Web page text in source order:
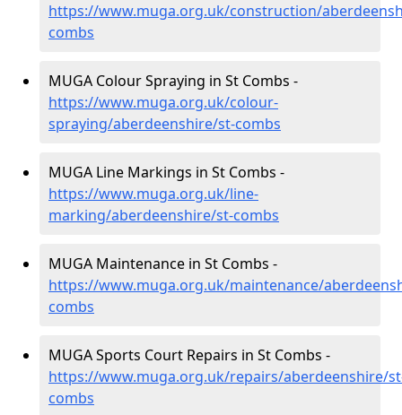
https://www.muga.org.uk/construction/
combs
MUGA Colour Spraying in St Combs -
https://www.muga.org.uk/colour-
spraying/aberdeenshire/st-combs
MUGA Line Markings in St Combs -
https://www.muga.org.uk/line-
marking/aberdeenshire/st-combs
MUGA Maintenance in St Combs -
https://www.muga.org.uk/maintenance/
combs
MUGA Sports Court Repairs in St Combs -
https://www.muga.org.uk/repairs/aberdeenshire/
combs